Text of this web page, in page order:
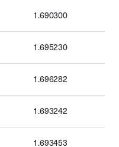
1.690300
1.695230
1.696282
1.693242
1.693453